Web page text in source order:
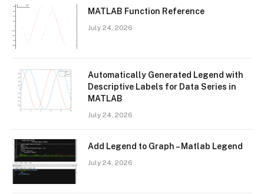
MATLAB Function Reference
July 24, 2026
Automatically Generated Legend with
Descriptive Labels for Data Series in
MATLAB
July 24, 2026
Add Legend to Graph – Matlab Legend
July 24, 2026